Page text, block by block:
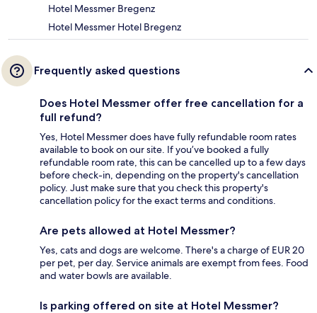
Hotel Messmer Bregenz
Hotel Messmer Hotel Bregenz
Frequently asked questions
Does Hotel Messmer offer free cancellation for a
full refund?
Yes, Hotel Messmer does have fully refundable room rates
available to book on our site. If you’ve booked a fully
refundable room rate, this can be cancelled up to a few days
before check-in, depending on the property's cancellation
policy. Just make sure that you check this property's
cancellation policy for the exact terms and conditions.
Are pets allowed at Hotel Messmer?
Yes, cats and dogs are welcome. There's a charge of EUR 20
per pet, per day. Service animals are exempt from fees. Food
and water bowls are available.
Is parking offered on site at Hotel Messmer?